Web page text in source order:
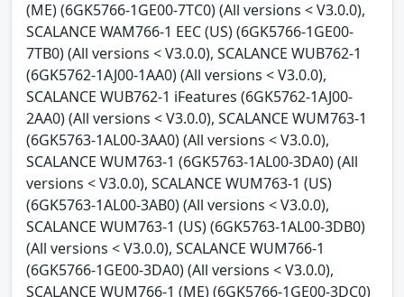
(ME) (6GK5766-1GE00-7TC0) (All versions < V3.0.0),
SCALANCE WAM766-1 EEC (US) (6GK5766-1GE00-
7TB0) (All versions < V3.0.0), SCALANCE WUB762-1
(6GK5762-1AJ00-1AA0) (All versions < V3.0.0),
SCALANCE WUB762-1 iFeatures (6GK5762-1AJ00-
2AA0) (All versions < V3.0.0), SCALANCE WUM763-1
(6GK5763-1AL00-3AA0) (All versions < V3.0.0),
SCALANCE WUM763-1 (6GK5763-1AL00-3DA0) (All
versions < V3.0.0), SCALANCE WUM763-1 (US)
(6GK5763-1AL00-3AB0) (All versions < V3.0.0),
SCALANCE WUM763-1 (US) (6GK5763-1AL00-3DB0)
(All versions < V3.0.0), SCALANCE WUM766-1
(6GK5766-1GE00-3DA0) (All versions < V3.0.0),
SCALANCE WUM766-1 (ME) (6GK5766-1GE00-3DC0)